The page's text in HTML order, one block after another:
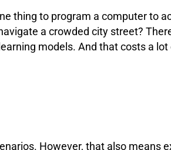
thing to program a computer to
a crowded city street?
models. And that costs a
However, that also means